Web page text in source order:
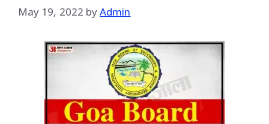
May 19, 2022 byAdmin